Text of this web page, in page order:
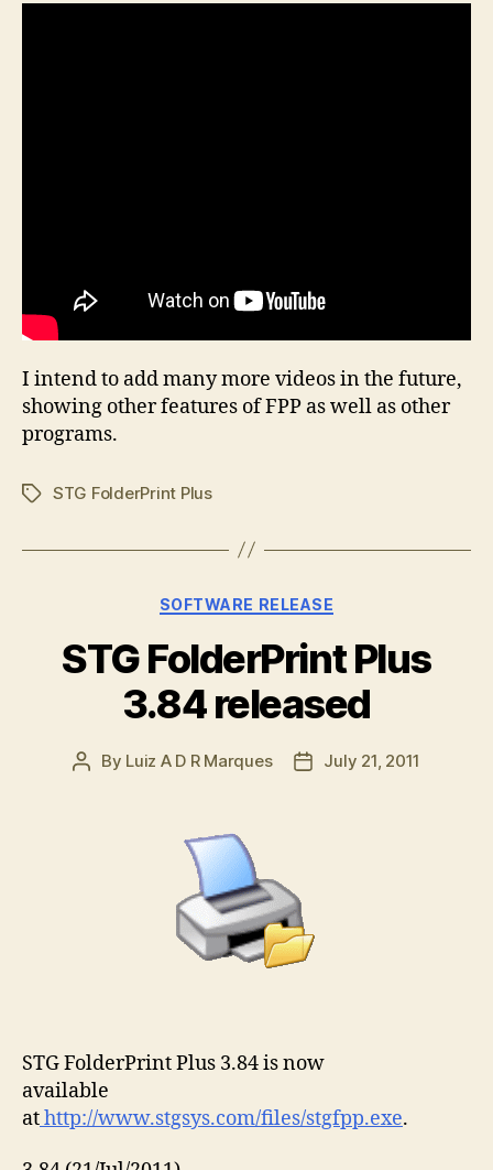
I intend to add many more videos in the future,
showing other features of FPP as well as other
programs.
TagsSTG FolderPrint Plus
Categories
SOFTWARE RELEASE
STG FolderPrint Plus
3.84 released
Post
By Luiz A D R Marques
PostJuly 21, 2011
STG FolderPrint Plus 3.84 is now
available
athttp://www.stgsys.com/files/stgfpp.exe.